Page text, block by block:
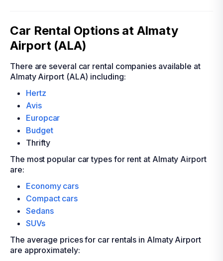
Car Rental Options at Almaty
Airport (ALA)
There are several car rental companies available at
Almaty Airport (ALA) including:
Hertz
Avis
Europcar
Budget
Thrifty
The most popular car types for rent at Almaty Airport
are:
Economy cars
Compact cars
Sedans
SUVs
The average prices for car rentals in Almaty Airport
are approximately: